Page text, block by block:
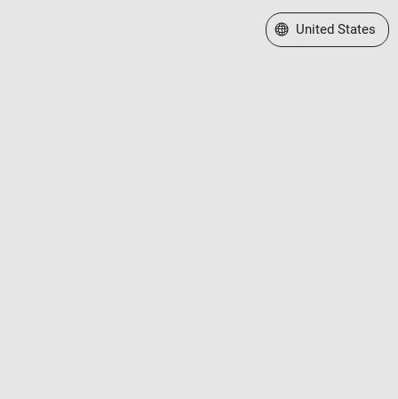
Select a Web Site
United States